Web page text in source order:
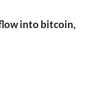
into bitcoin,